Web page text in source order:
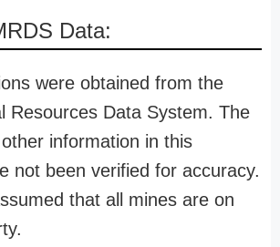
Data:
were obtained from the
Resources Data System. The
information in this
not been verified for accuracy.
that all mines are on